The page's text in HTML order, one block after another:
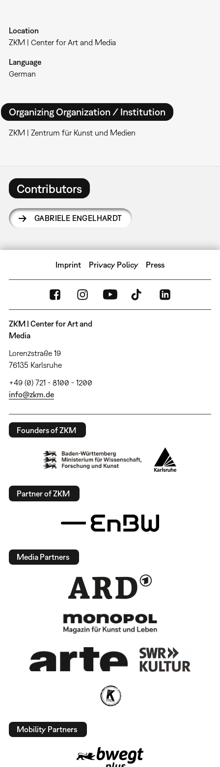
Location
ZKM | Center for Art and Media
Language
German
Organizing Organization / Institution
ZKM | Zentrum für Kunst und Medien
Contributors
GABRIELE ENGELHARDT
Imprint Privacy Policy Press
ZKM | Center for Art and
Media
Lorenzstraße 19
76135 Karlsruhe
+49 (0) 721 - 8100 - 1200
info@zkm.de
Founders of ZKM
Partner of ZKM
Media Partners
Mobility Partners